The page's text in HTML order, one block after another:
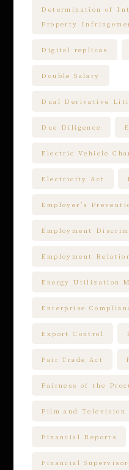
Determination of
Property
Digital replicas
Double Salary
Dual Derivative
Due Diligence
Electric Vehicle
Electricity Act
Employer’s
Employment
Employment
Energy Utilization
Enterprise
Export Control
Fair Trade Act
Fairness of the
Film and Television
Financial Reports
Financial